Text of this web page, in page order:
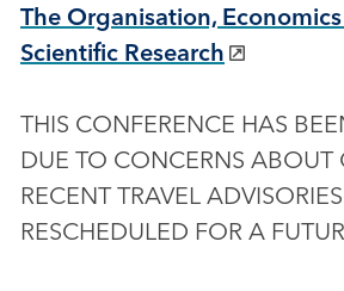
The Organisation,
Scientific Research
THIS CONFERENCE HAS
DUE TO CONCERNS
RECENT TRAVEL
RESCHEDULED FOR A